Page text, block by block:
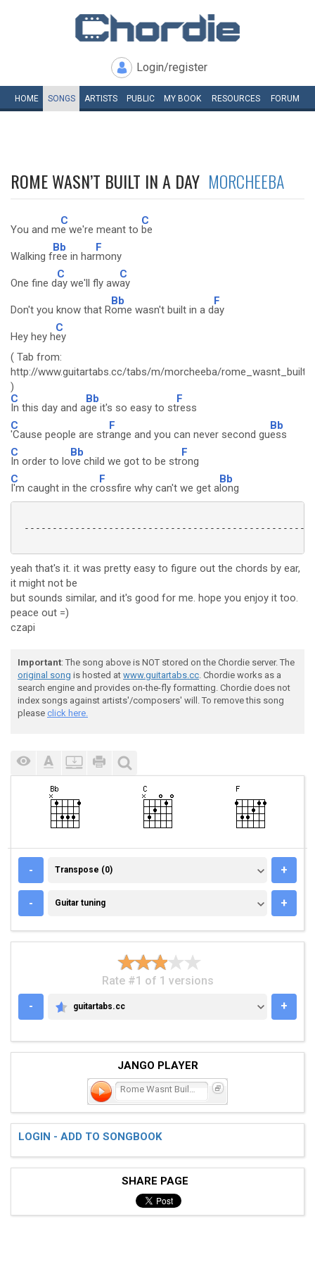
Login/register
HOME SONGS ARTISTS PUBLIC MY BOOK RESOURCES FORUM
ROME WASN’T BUILT IN A DAY MORCHEEBA
You and m
C
e we're meant to
C
be
Walking f
Bb
ree in har
F
mony
One fine d
C
ay we'll fly aw
C
ay
Don't you know that R
Bb
ome wasn't built in a d
F
ay
Hey hey h
C
ey
( Tab from:
http://www.guitartabs.cc/tabs/m/morcheeba/
)
C
In this day and a
Bb
ge it's so easy to st
F
ress
C
'Cause people are str
F
ange and you can never second gu
Bb
ess
C
In order to lo
Bb
ve child we got to be str
F
ong
C
I'm caught in the cr
F
ossfire why can't we get a
Bb
long
yeah that's it. it was pretty easy to figure out the chords by ear,
it might not be
but sounds similar, and it's good for me. hope you enjoy it too.
peace out =)
czapi
Important: The song above is NOT stored on the Chordie server. The
original song is hosted at www.guitartabs.cc. Chordie works as a
search engine and provides on-the-fly formatting. Chordie does not
index songs against artists'/composers' will. To remove this song
please click here.
- TRANSPOSE (0)
Transpose (0) +
- GUITAR TUNING
Guitar tuning +
Rate #1 of 1 versions
-
GUITARTABS.CC
guitartabs.cc +
JANGO PLAYER
LOGIN - ADD TO SONGBOOK
SHARE PAGE